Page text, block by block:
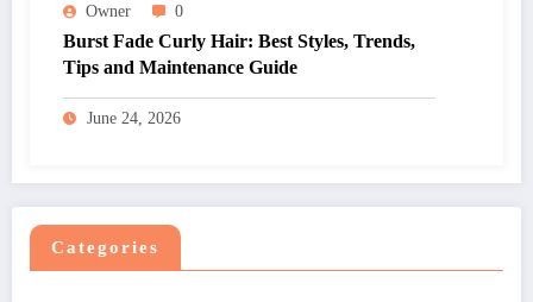
Owner 0
Burst Fade Curly Hair: Best Styles, Trends,
Tips and Maintenance Guide
June 24, 2026
Categories